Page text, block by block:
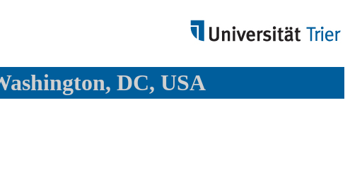
DC, USA